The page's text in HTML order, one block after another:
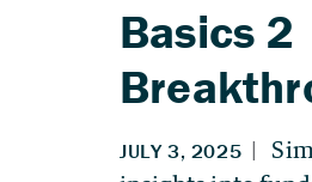
Basics 2